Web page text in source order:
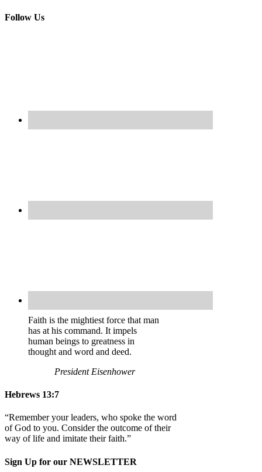
Follow Us
Faith is the mightiest force that man
has at his command. It impels
human beings to greatness in
thought and word and deed.
President Eisenhower
Hebrews 13:7
“Remember your leaders, who spoke the word
of God to you. Consider the outcome of their
way of life and imitate their faith.”
Sign Up for our NEWSLETTER